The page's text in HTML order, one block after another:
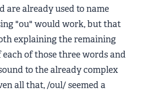
are already used to name
"ou" would work, but that
explaining the remaining
of those three words and
to the already complex
all that, /oul/ seemed a